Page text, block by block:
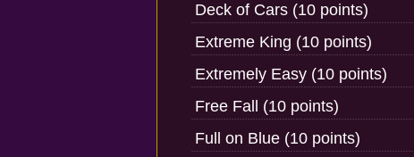
Deck of Cars (10 points)
Extreme King (10 points)
Extremely Easy (10 points)
Free Fall (10 points)
Full on Blue (10 points)